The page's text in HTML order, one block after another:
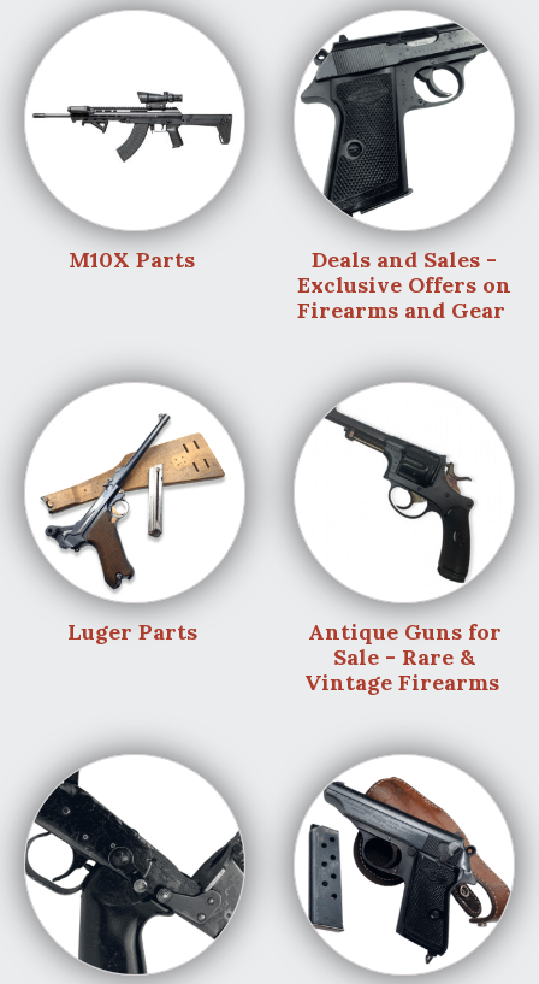
M10X Parts
Deals and Sales -
Exclusive Offers on
Firearms and Gear
Luger Parts
Antique Guns for
Sale - Rare &
Vintage Firearms